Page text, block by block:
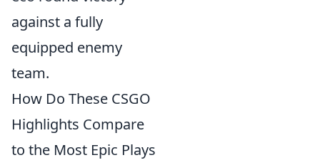
against a fully
equipped enemy
team.
How Do These CSGO
Highlights Compare
to the Most Epic Plays